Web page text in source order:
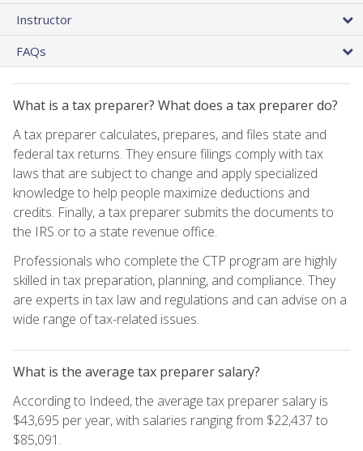
Instructor
FAQs
What is a tax preparer? What does a tax preparer do?
A tax preparer calculates, prepares, and files state and
federal tax returns. They ensure filings comply with tax
laws that are subject to change and apply specialized
knowledge to help people maximize deductions and
credits. Finally, a tax preparer submits the documents to
the IRS or to a state revenue office.
Professionals who complete the CTP program are highly
skilled in tax preparation, planning, and compliance. They
are experts in tax law and regulations and can advise on a
wide range of tax-related issues.
What is the average tax preparer salary?
According to Indeed, the average tax preparer salary is
$43,695 per year, with salaries ranging from $22,437 to
$85,091.